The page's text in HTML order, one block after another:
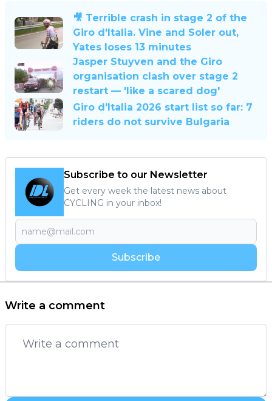
🎥 Terrible crash in stage 2 of the
Giro d'Italia. Vine and Soler out,
Yates loses 13 minutes
Jasper Stuyven and the Giro
organisation clash over stage 2
restart — 'like a scared dog'
Giro d'Italia 2026 start list so far: 7
riders do not survive Bulgaria
Subscribe to our Newsletter
Get every week the latest news about
CYCLING in your inbox!
Subscribe
Write a comment